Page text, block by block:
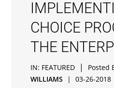
CHOICE
THE
IN: FEATURED | Posted
WILLIAMS
| 03-26-2018